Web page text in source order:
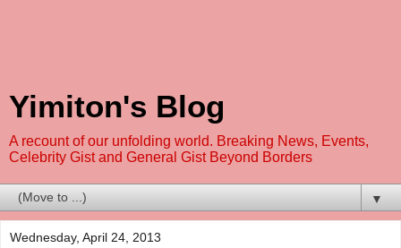
Yimiton's Blog
A recount of our unfolding world. Breaking News, Events,
Celebrity Gist and General Gist Beyond Borders
▼
Wednesday, April 24, 2013